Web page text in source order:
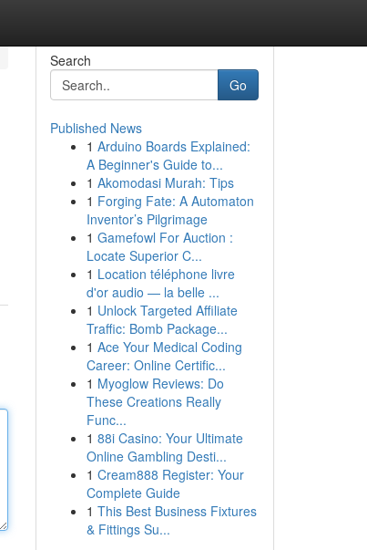
Search
Go
Published News
1 Arduino Boards Explained:
A Beginner's Guide to...
1 Akomodasi Murah: Tips
1 Forging Fate: A Automaton
Inventor’s Pilgrimage
1 Gamefowl For Auction :
Locate Superior C...
1 Location téléphone livre
d'or audio — la belle ...
1 Unlock Targeted Affiliate
Traffic: Bomb Package...
1 Ace Your Medical Coding
Career: Online Certific...
1 Myoglow Reviews: Do
These Creations Really
Func...
1 88i Casino: Your Ultimate
Online Gambling Desti...
1 Cream888 Register: Your
Complete Guide
1 This Best Business Fixtures
& Fittings Su...